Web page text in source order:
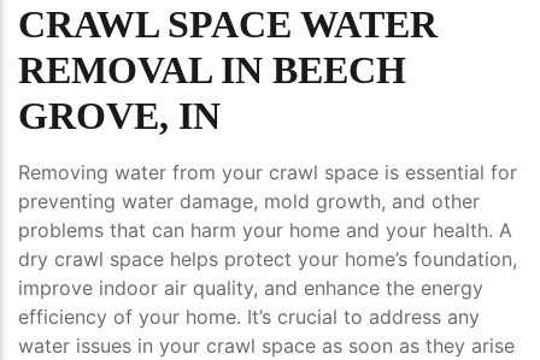
CRAWL SPACE WATER
REMOVAL IN BEECH
GROVE, IN
Removing water from your crawl space is essential for
preventing water damage, mold growth, and other
problems that can harm your home and your health. A
dry crawl space helps protect your home’s foundation,
improve indoor air quality, and enhance the energy
efficiency of your home. It’s crucial to address any
water issues in your crawl space as soon as they arise